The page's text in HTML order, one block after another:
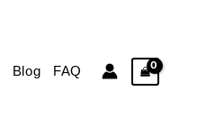
Blog FAQ